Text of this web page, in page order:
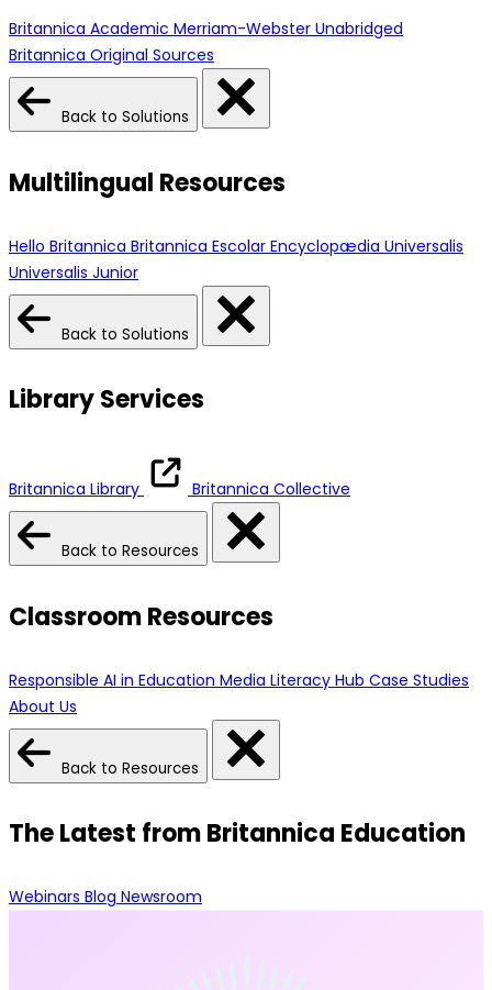
Britannica Academic Merriam-Webster Unabridged
Britannica Original Sources
Back to Solutions
Multilingual Resources
Hello Britannica Britannica Escolar Encyclopædia Universalis
Universalis Junior
Back to Solutions
Library Services
Britannica Library Britannica Collective
Back to Resources
Classroom Resources
Responsible AI in Education Media Literacy Hub Case Studies
About Us
Back to Resources
The Latest from Britannica Education
Webinars Blog Newsroom